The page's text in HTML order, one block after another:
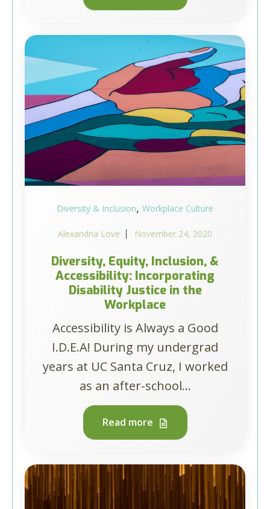
Diversity & Inclusion, Workplace Culture
Alexandria Love November 24, 2020
Diversity, Equity, Inclusion, &
Accessibility: Incorporating
Disability Justice in the
Workplace
Accessibility is Always a Good
I.D.E.A! During my undergrad
years at UC Santa Cruz, I worked
as an after-school...
Read more